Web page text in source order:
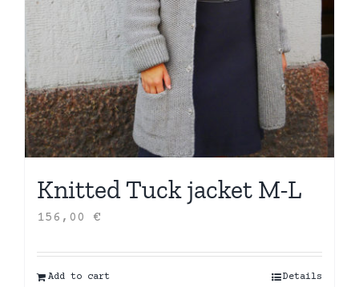
Knitted Tuck jacket M-L
156,00 €
Add to cart Details